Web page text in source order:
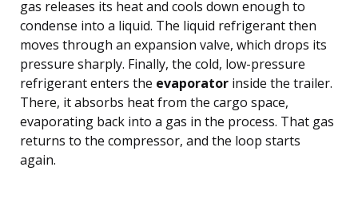
gas releases its heat and cools down enough to
condense into a liquid. The liquid refrigerant then
moves through an expansion valve, which drops its
pressure sharply. Finally, the cold, low-pressure
refrigerant enters the evaporator inside the trailer.
There, it absorbs heat from the cargo space,
evaporating back into a gas in the process. That gas
returns to the compressor, and the loop starts
again.